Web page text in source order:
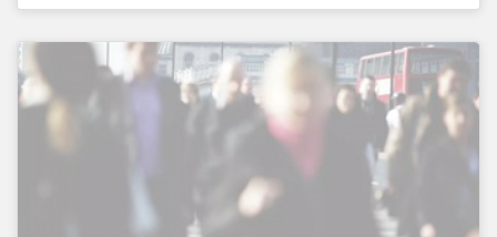
that investors play and how engagement efforts